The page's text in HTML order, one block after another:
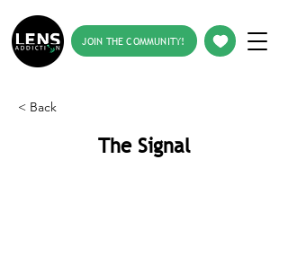
JOIN THE COMMUNITY!
< Back
The Signal